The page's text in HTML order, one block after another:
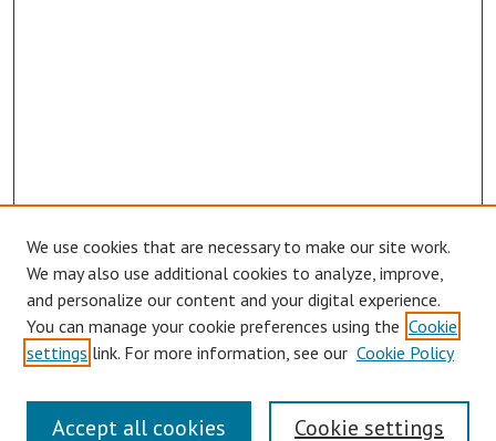
Links
We use cookies that are necessary to make our site work.
We may also use additional cookies to analyze, improve,
and personalize our content and your digital experience.
You can manage your cookie preferences using the Cookie
settings link. For more information, see our Cookie Policy
Cookie settings
Accept all cookies